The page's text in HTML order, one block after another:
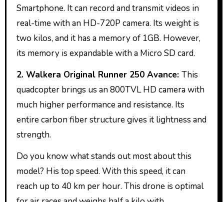
Smartphone. It can record and transmit videos in
real-time with an HD-720P camera. Its weight is
two kilos, and it has a memory of 1GB. However,
its memory is expandable with a Micro SD card.
2. Walkera Original Runner 250 Avance: This
quadcopter brings us an 800TVL HD camera with
much higher performance and resistance. Its
entire carbon fiber structure gives it lightness and
strength.
Do you know what stands out most about this
model? His top speed. With this speed, it can
reach up to 40 km per hour. This drone is optimal